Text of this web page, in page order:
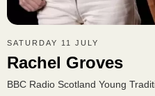
SATURDAY 11 JULY
Rachel Groves
BBC Radio Scotland Young